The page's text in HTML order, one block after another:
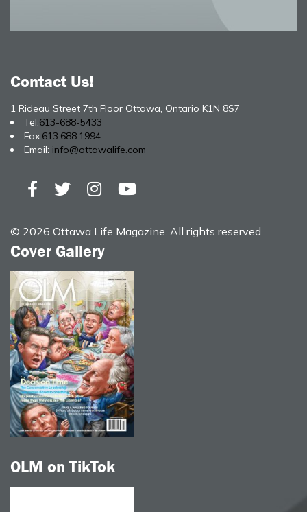
Contact Us!
1 Rideau Street 7th Floor Ottawa, Ontario K1N 8S7
Tel:613-688-5433
Fax:613.688.1994
Email: info@ottawalife.com
© 2026 Ottawa Life Magazine. All rights reserved
Cover Gallery
OLM on TikTok